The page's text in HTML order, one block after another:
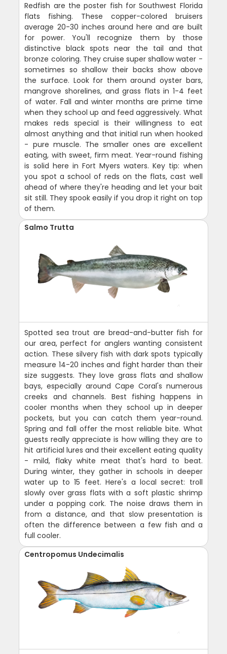
Redfish are the poster fish for Southwest Florida
flats fishing. These copper-colored bruisers
average 20-30 inches around here and are built
for power. You'll recognize them by those
distinctive black spots near the tail and that
bronze coloring. They cruise super shallow water -
sometimes so shallow their backs show above
the surface. Look for them around oyster bars,
mangrove shorelines, and grass flats in 1-4 feet
of water. Fall and winter months are prime time
when they school up and feed aggressively. What
makes reds special is their willingness to eat
almost anything and that initial run when hooked
- pure muscle. The smaller ones are excellent
eating, with sweet, firm meat. Year-round fishing
is solid here in Fort Myers waters. Key tip: when
you spot a school of reds on the flats, cast well
ahead of where they're heading and let your bait
sit still. They spook easily if you drop it right on top
of them.
Salmo Trutta
Spotted sea trout are bread-and-butter fish for
our area, perfect for anglers wanting consistent
action. These silvery fish with dark spots typically
measure 14-20 inches and fight harder than their
size suggests. They love grass flats and shallow
bays, especially around Cape Coral's numerous
creeks and channels. Best fishing happens in
cooler months when they school up in deeper
pockets, but you can catch them year-round.
Spring and fall offer the most reliable bite. What
guests really appreciate is how willing they are to
hit artificial lures and their excellent eating quality
- mild, flaky white meat that's hard to beat.
During winter, they gather in schools in deeper
water up to 15 feet. Here's a local secret: troll
slowly over grass flats with a soft plastic shrimp
under a popping cork. The noise draws them in
from a distance, and that slow presentation is
often the difference between a few fish and a
full cooler.
Centropomus Undecimalis